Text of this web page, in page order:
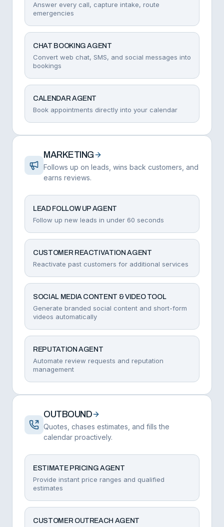
Answer every call, capture intake, route
emergencies
CHAT BOOKING AGENT
Convert web chat, SMS, and social messages into
bookings
CALENDAR AGENT
Book appointments directly into your calendar
MARKETING
Follows up on leads, wins back customers, and
earns reviews.
LEAD FOLLOW UP AGENT
Follow up new leads in under 60 seconds
CUSTOMER REACTIVATION AGENT
Reactivate past customers for additional services
SOCIAL MEDIA CONTENT & VIDEO TOOL
Generate branded social content and short-form
videos automatically
REPUTATION AGENT
Automate review requests and reputation
management
OUTBOUND
Quotes, chases estimates, and fills the
calendar proactively.
ESTIMATE PRICING AGENT
Provide instant price ranges and qualified
estimates
CUSTOMER OUTREACH AGENT